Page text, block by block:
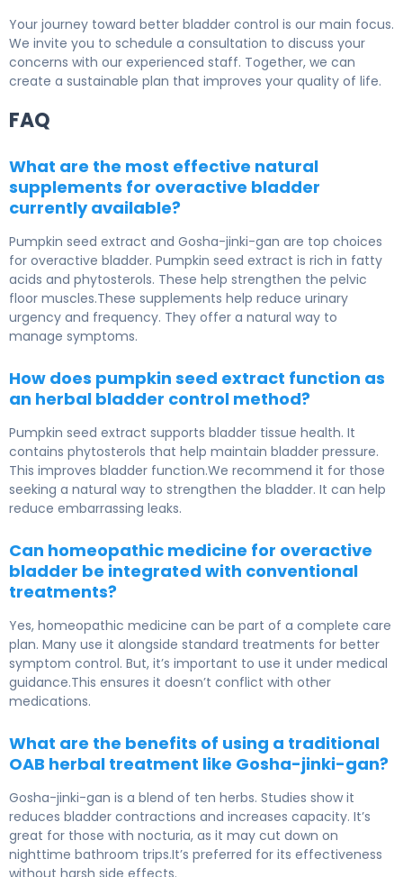
Your journey toward better bladder control is our main focus.
We invite you to schedule a consultation to discuss your
concerns with our experienced staff. Together, we can
create a sustainable plan that improves your quality of life.
FAQ
What are the most effective natural
supplements for overactive bladder
currently available?
Pumpkin seed extract and Gosha-jinki-gan are top choices
for overactive bladder. Pumpkin seed extract is rich in fatty
acids and phytosterols. These help strengthen the pelvic
floor muscles.These supplements help reduce urinary
urgency and frequency. They offer a natural way to
manage symptoms.
How does pumpkin seed extract function as
an herbal bladder control method?
Pumpkin seed extract supports bladder tissue health. It
contains phytosterols that help maintain bladder pressure.
This improves bladder function.We recommend it for those
seeking a natural way to strengthen the bladder. It can help
reduce embarrassing leaks.
Can homeopathic medicine for overactive
bladder be integrated with conventional
treatments?
Yes, homeopathic medicine can be part of a complete care
plan. Many use it alongside standard treatments for better
symptom control. But, it’s important to use it under medical
guidance.This ensures it doesn’t conflict with other
medications.
What are the benefits of using a traditional
OAB herbal treatment like Gosha-jinki-gan?
Gosha-jinki-gan is a blend of ten herbs. Studies show it
reduces bladder contractions and increases capacity. It’s
great for those with nocturia, as it may cut down on
nighttime bathroom trips.It’s preferred for its effectiveness